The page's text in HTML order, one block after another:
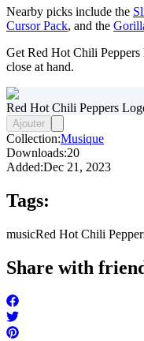
Nearby picks include the
Cursor Pack, and the
Get Red Hot Chili
close at hand.
Red Hot Chili Peppers
Ajouter
Collection:Musique
Downloads:20
Added:Dec 21, 2023
Tags:
musicRed Hot Chili
Share with